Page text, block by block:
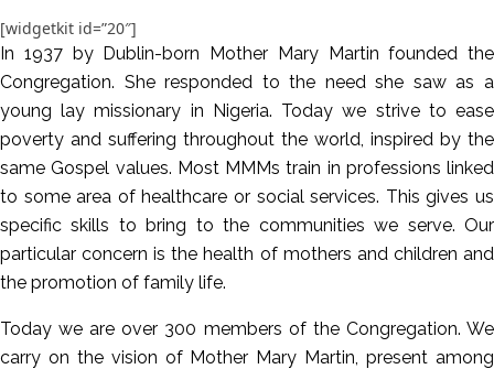
[widgetkit id=”20″]
In 1937 by Dublin-born Mother Mary Martin founded the
Congregation. She responded to the need she saw as a
young lay missionary in Nigeria. Today we strive to ease
poverty and suffering throughout the world, inspired by the
same Gospel values. Most MMMs train in professions linked
to some area of healthcare or social services. This gives us
specific skills to bring to the communities we serve. Our
particular concern is the health of mothers and children and
the promotion of family life.
Today we are over 300 members of the Congregation. We
carry on the vision of Mother Mary Martin, present among